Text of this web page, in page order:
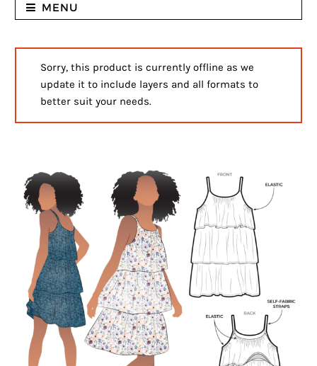
MENU
Sorry, this product is currently offline as we
update it to include layers and all formats to
better suit your needs.